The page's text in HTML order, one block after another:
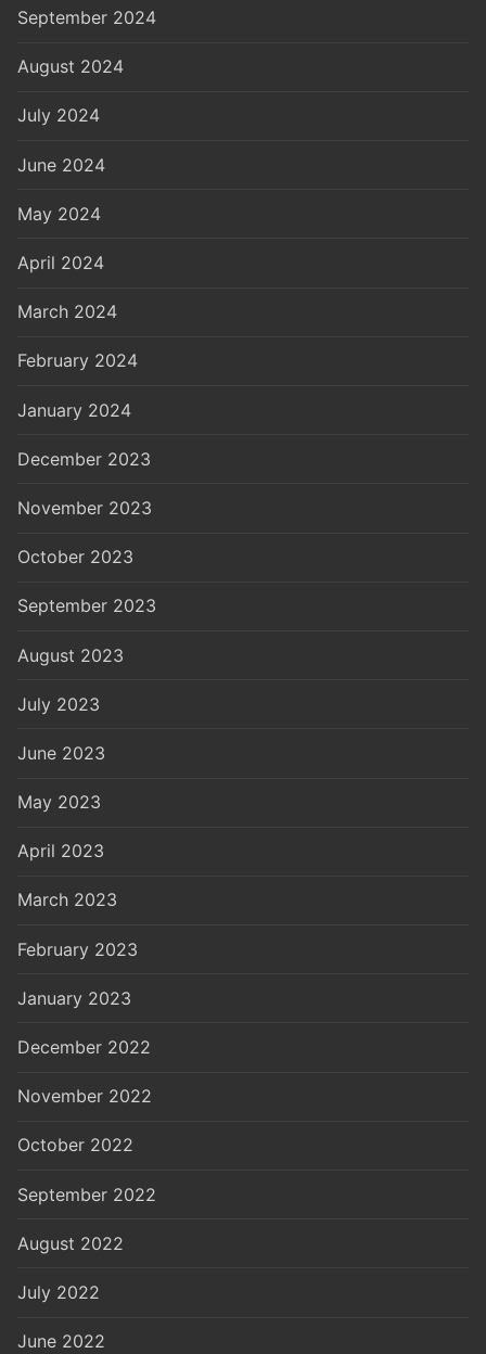
September 2024
August 2024
July 2024
June 2024
May 2024
April 2024
March 2024
February 2024
January 2024
December 2023
November 2023
October 2023
September 2023
August 2023
July 2023
June 2023
May 2023
April 2023
March 2023
February 2023
January 2023
December 2022
November 2022
October 2022
September 2022
August 2022
July 2022
June 2022